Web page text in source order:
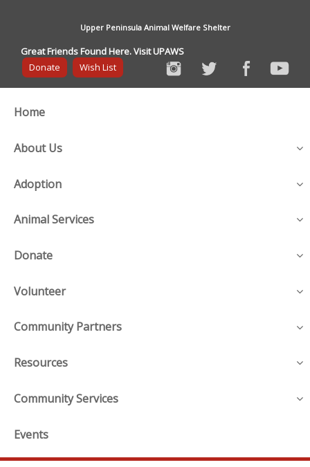
Upper Peninsula Animal Welfare Shelter
Great Friends Found Here. Visit UPAWS
Donate
Wish List
Home
About Us
Adoption
Animal Services
Donate
Volunteer
Community Partners
Resources
Community Services
Events